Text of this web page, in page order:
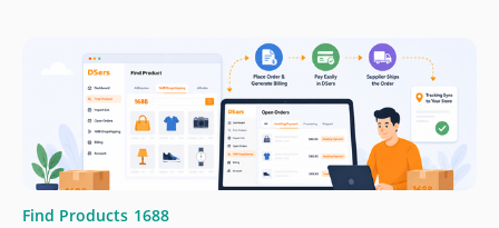
Find Products 1688